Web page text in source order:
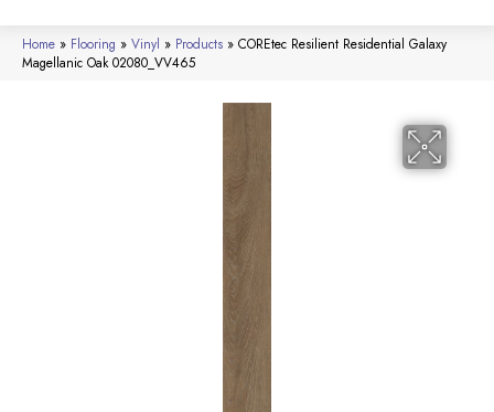
Home » Flooring » Vinyl » Products » COREtec Resilient Residential Galaxy
Magellanic Oak 02080_VV465